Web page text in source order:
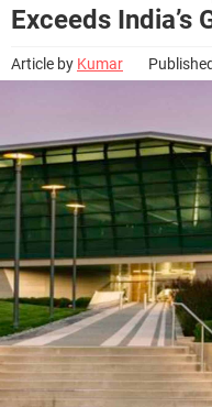
Exceeds India’s
Article by Kumar